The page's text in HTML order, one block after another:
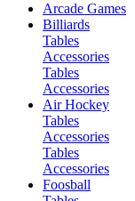
Arcade Games
Billiards
Tables
Accessories
Tables
Accessories
Air Hockey
Tables
Accessories
Tables
Accessories
Foosball